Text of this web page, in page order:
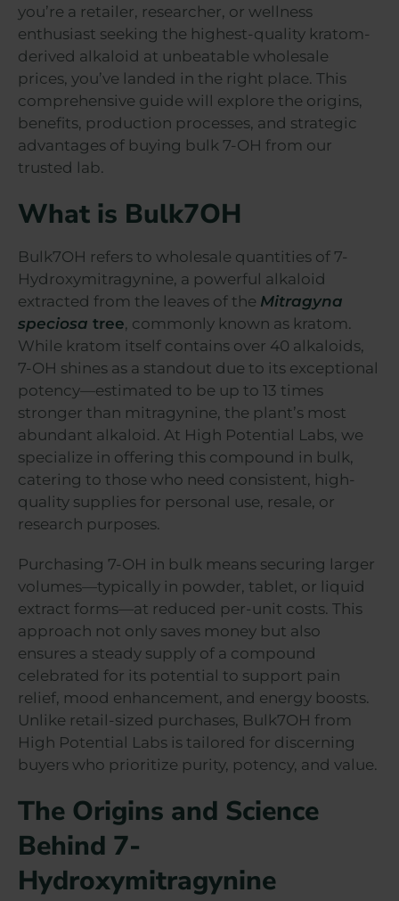
you’re a retailer, researcher, or wellness
enthusiast seeking the highest-quality kratom-
derived alkaloid at unbeatable wholesale
prices, you’ve landed in the right place. This
comprehensive guide will explore the origins,
benefits, production processes, and strategic
advantages of buying bulk 7-OH from our
trusted lab.
What is Bulk7OH
Bulk7OH refers to wholesale quantities of 7-
Hydroxymitragynine, a powerful alkaloid
extracted from the leaves of the Mitragyna
speciosa tree, commonly known as kratom.
While kratom itself contains over 40 alkaloids,
7-OH shines as a standout due to its exceptional
potency—estimated to be up to 13 times
stronger than mitragynine, the plant’s most
abundant alkaloid. At High Potential Labs, we
specialize in offering this compound in bulk,
catering to those who need consistent, high-
quality supplies for personal use, resale, or
research purposes.
Purchasing 7-OH in bulk means securing larger
volumes—typically in powder, tablet, or liquid
extract forms—at reduced per-unit costs. This
approach not only saves money but also
ensures a steady supply of a compound
celebrated for its potential to support pain
relief, mood enhancement, and energy boosts.
Unlike retail-sized purchases, Bulk7OH from
High Potential Labs is tailored for discerning
buyers who prioritize purity, potency, and value.
The Origins and Science
Behind 7-
Hydroxymitragynine